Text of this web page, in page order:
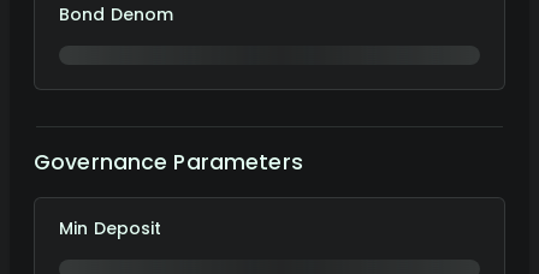
Bond Denom
Governance Parameters
Min Deposit